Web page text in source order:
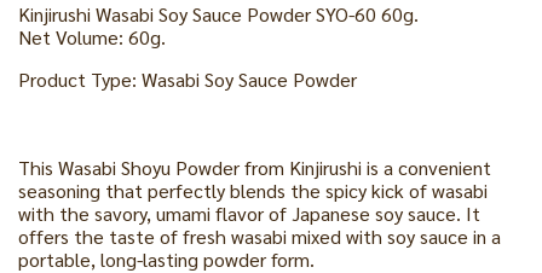
Kinjirushi Wasabi Soy Sauce Powder SYO-60 60g.
Net Volume: 60g.
Product Type: Wasabi Soy Sauce Powder
This Wasabi Shoyu Powder from Kinjirushi is a convenient
seasoning that perfectly blends the spicy kick of wasabi
with the savory, umami flavor of Japanese soy sauce. It
offers the taste of fresh wasabi mixed with soy sauce in a
portable, long-lasting powder form.